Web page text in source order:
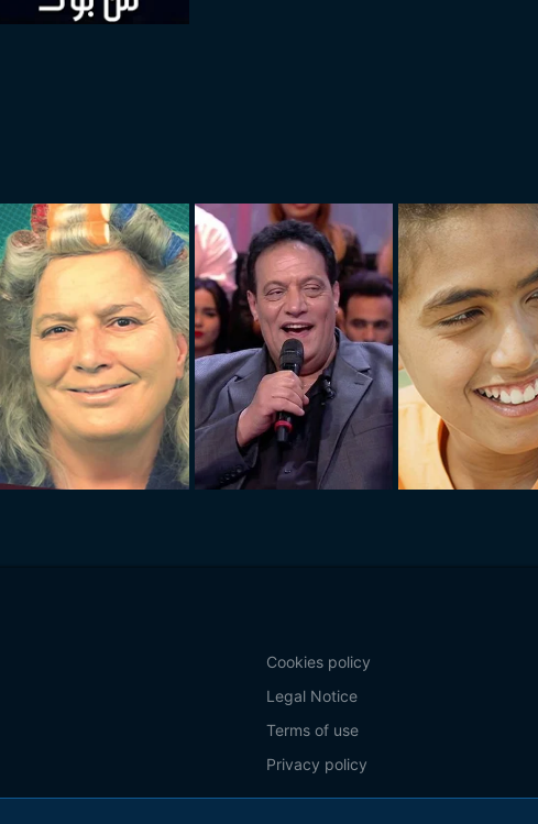
Cookies policy
Legal Notice
Terms of use
Privacy policy